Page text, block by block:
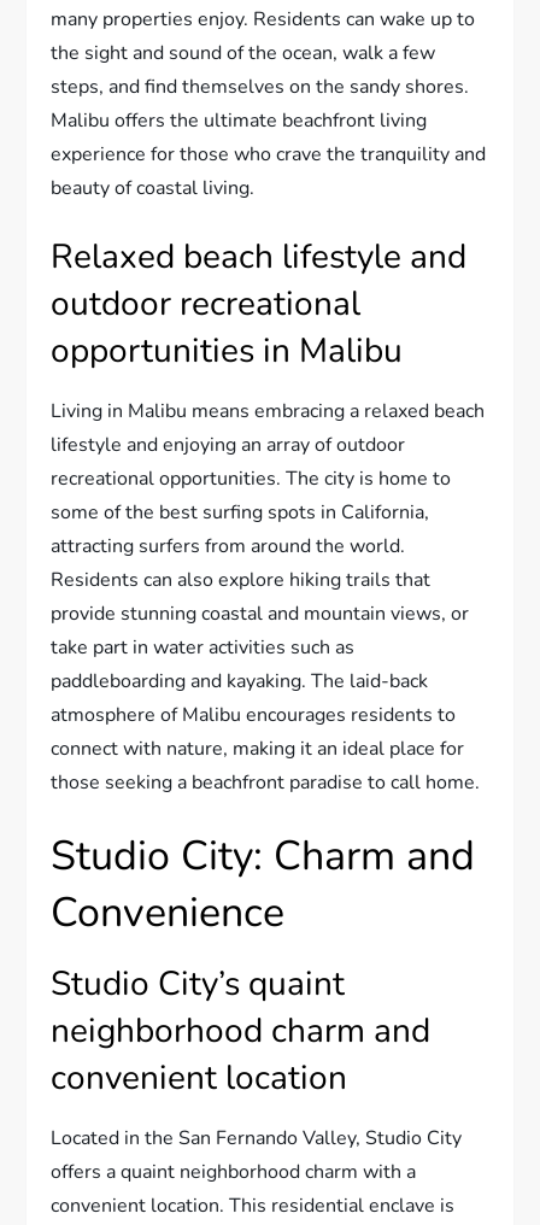
many properties enjoy. Residents can wake up to
the sight and sound of the ocean, walk a few
steps, and find themselves on the sandy shores.
Malibu offers the ultimate beachfront living
experience for those who crave the tranquility and
beauty of coastal living.
Relaxed beach lifestyle and
outdoor recreational
opportunities in Malibu
Living in Malibu means embracing a relaxed beach
lifestyle and enjoying an array of outdoor
recreational opportunities. The city is home to
some of the best surfing spots in California,
attracting surfers from around the world.
Residents can also explore hiking trails that
provide stunning coastal and mountain views, or
take part in water activities such as
paddleboarding and kayaking. The laid-back
atmosphere of Malibu encourages residents to
connect with nature, making it an ideal place for
those seeking a beachfront paradise to call home.
Studio City: Charm and
Convenience
Studio City’s quaint
neighborhood charm and
convenient location
Located in the San Fernando Valley, Studio City
offers a quaint neighborhood charm with a
convenient location. This residential enclave is